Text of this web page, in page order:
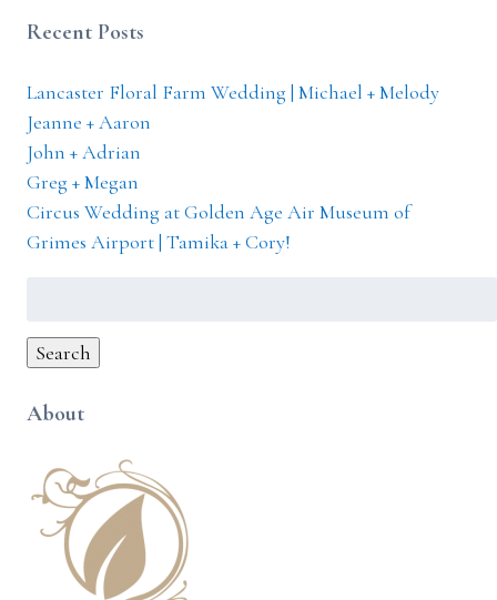
Recent Posts
Lancaster Floral Farm Wedding | Michael + Melody
Jeanne + Aaron
John + Adrian
Greg + Megan
Circus Wedding at Golden Age Air Museum of
Grimes Airport | Tamika + Cory!
Search
About